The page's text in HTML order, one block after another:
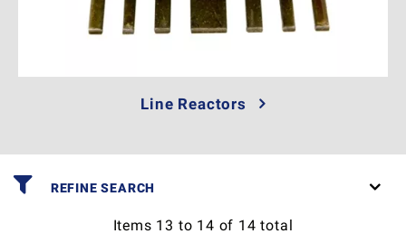
Line Reactors
REFINE SEARCH
Items 13 to 14 of 14 total